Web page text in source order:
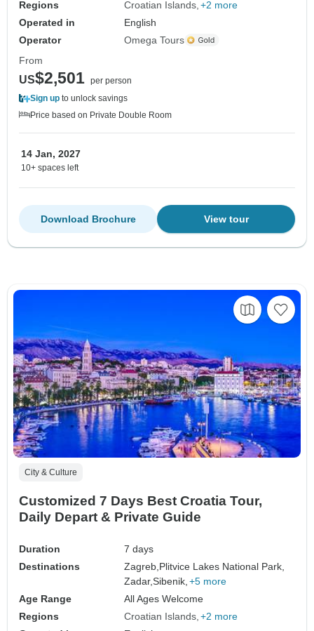
Regions Croatian Islands +2 more
Operated in
English
Operator
Omega Tours
From
US$2,501 per person
Sign up to unlock savings
Price based on Private Double Room
14 Jan, 2027
10+ spaces left
View tour
Download Brochure
City & Culture
Customized 7 Days Best Croatia Tour,
Daily Depart & Private Guide
Duration
7 days
Destinations
Zagreb, Plitvice Lakes National Park,
Zadar,Sibenik, +5 more
Age Range
All Ages Welcome
Regions
Croatian Islands +2 more